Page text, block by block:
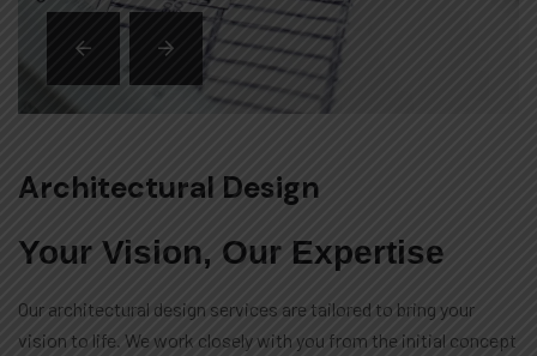
Architectural Design
Your Vision, Our Expertise
Our architectural design services are tailored to bring your
vision to life. We work closely with you from the initial concept